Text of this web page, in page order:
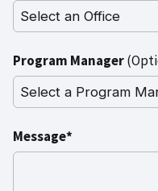
Program Manager
Message*